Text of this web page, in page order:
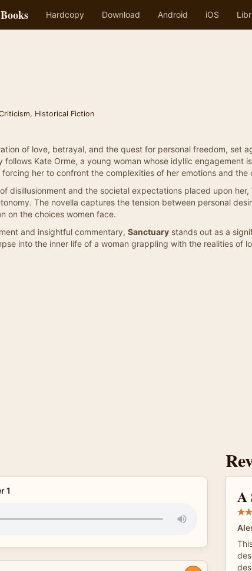
Hardcopy Download Android iOS
, Historical Fiction
of love, betrayal, and the quest for personal freedom, set
Kate Orme, a young woman whose idyllic engagement
her to confront the complexities of her emotions and the
disillusionment and the societal expectations placed upon
The novella captures the tension between personal
on the choices women face.
and insightful commentary, Sanctuary stands out as a
into the inner life of a woman grappling with the realities of
1 A